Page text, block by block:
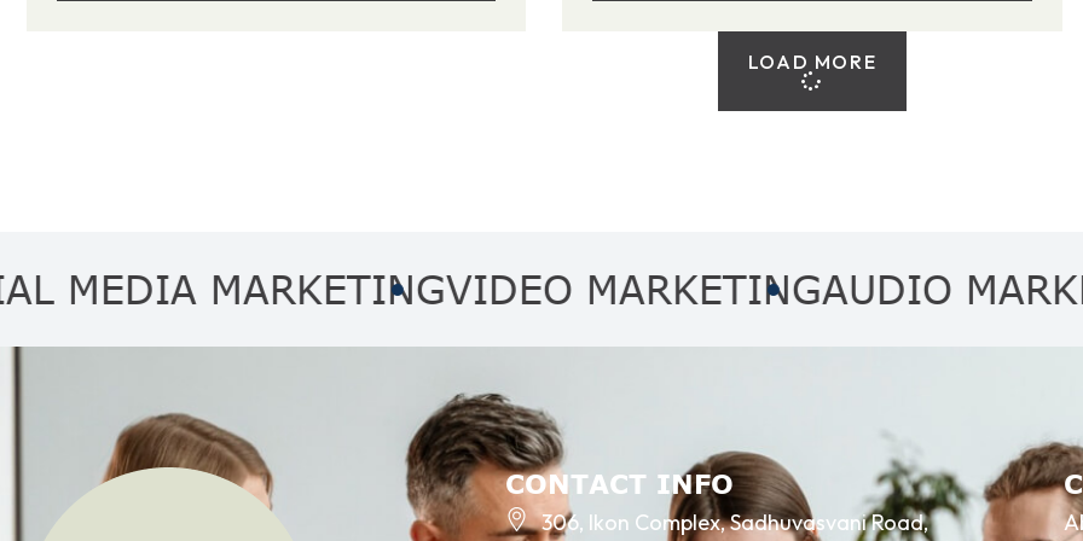
LOAD MORE
MARKETINGVIDEO MARKETINGAUDIO
CONTACT INFO
306, Ikon Complex, Sadhuvasvani Road,